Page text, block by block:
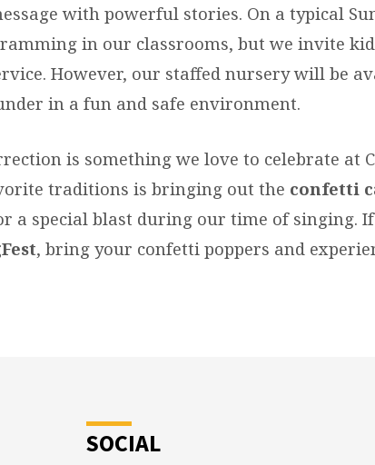
with powerful stories. On a typical
in our classrooms, but we invite
However, our staffed nursery will be
in a fun and safe environment.
is something we love to celebrate at
traditions is bringing out the confetti
a special blast during our time of singing.
, bring your confetti poppers and
SOCIAL